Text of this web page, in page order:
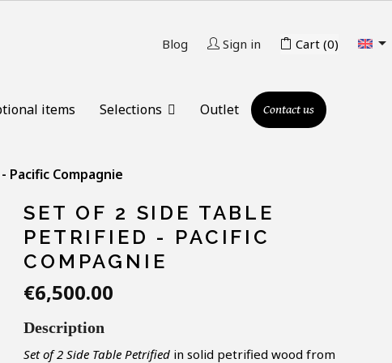
Blog Sign in Cart (0) 
items Selections Outlet Contact us
Pacific Compagnie
SET OF 2 SIDE TABLE
PETRIFIED - PACIFIC
COMPAGNIE
€6,500.00
Description
Set of 2 Side Table Petrified in solid petrified wood from